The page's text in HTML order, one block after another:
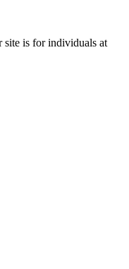
is for individuals at